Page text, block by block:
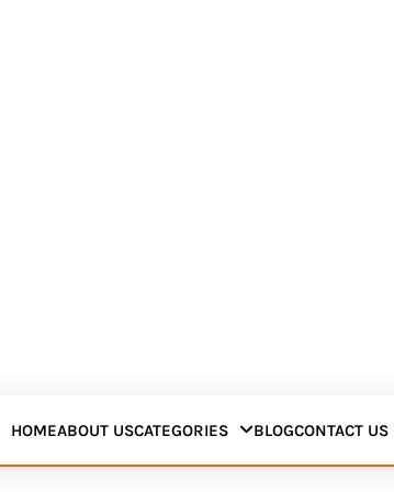
HOMEABOUT USCATEGORIES BLOGCONTACT US